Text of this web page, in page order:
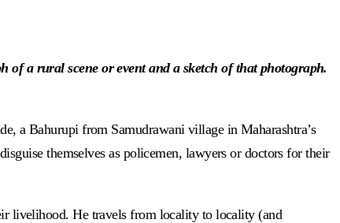
of a rural scene or event and a sketch of that photograph.
a Bahurupi from Samudrawani village in Maharashtra’s
themselves as policemen, lawyers or doctors for their
livelihood. He travels from locality to locality (and